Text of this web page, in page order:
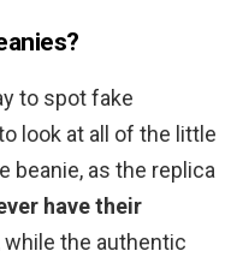
to spot fake
look at all of the little
beanie, as the replica
have their
while the authentic